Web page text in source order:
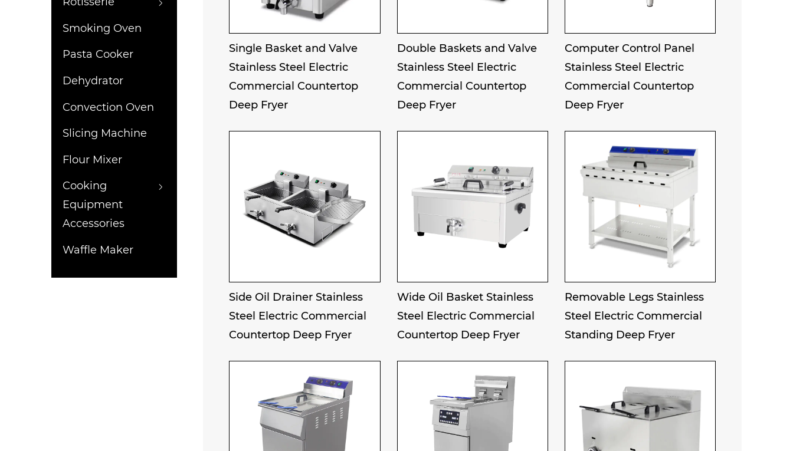
Smoking Oven
Pasta Cooker
Dehydrator
Convection Oven
Slicing Machine
Flour Mixer
Cooking
Equipment
Accessories
Waffle Maker
Single Basket and Valve
Stainless Steel Electric
Commercial Countertop
Deep Fryer
Double Baskets and Valve
Stainless Steel Electric
Commercial Countertop
Deep Fryer
Computer Control Panel
Stainless Steel Electric
Commercial Countertop
Deep Fryer
Side Oil Drainer Stainless
Steel Electric Commercial
Countertop Deep Fryer
Wide Oil Basket Stainless
Steel Electric Commercial
Countertop Deep Fryer
Removable Legs Stainless
Steel Electric Commercial
Standing Deep Fryer